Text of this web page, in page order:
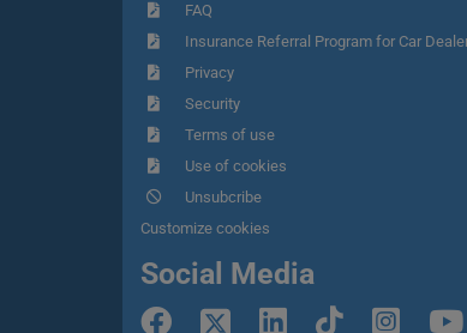
FAQ
Insurance Referral Program for Car
Privacy
Security
Terms of use
Use of cookies
Unsubcribe
Customize cookies
Social Media